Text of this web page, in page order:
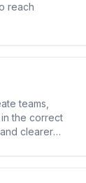
reach
teams,
the correct
clearer